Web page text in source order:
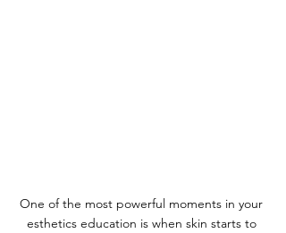
One of the most powerful moments in your
esthetics education is when skin starts to